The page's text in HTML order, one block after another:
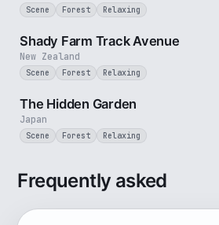
Scene Forest Relaxing
New Zealand
Shady Farm Track Avenue
Scene Forest Relaxing
Japan
The Hidden Garden
Scene Forest Relaxing
Frequently asked